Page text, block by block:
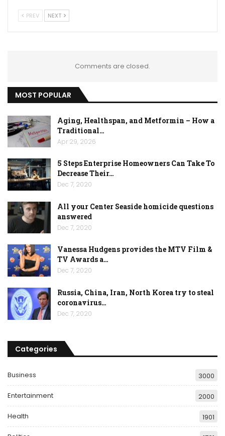
PREV NEXT
Comments are closed.
MOST POPULAR
Aging, Healthspan, and Metformin – How a
Traditional…
Apr 29, 2026
5 Steps Enterprise Homeowners Can Take To
Decrease Their…
Dec 7, 2020
All your Center Seaside homicide questions
answered
Dec 7, 2020
Vanessa Hudgens provides the MTV Film &
TV Awards a…
Dec 7, 2020
Russia, China, Iran, North Korea try to steal
coronavirus…
Dec 7, 2020
Categories
Business 3000
Entertainment 2000
Health 1901